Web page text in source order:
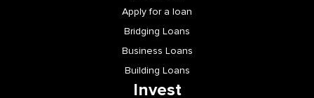
Apply for a loan
Bridging Loans
Business Loans
Building Loans
Invest